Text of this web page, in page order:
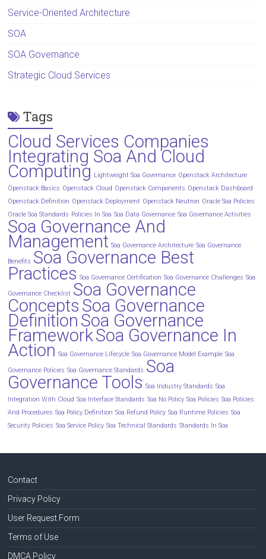
Service-Oriented Architecture
SOA
SOA Governance
Strategic Cloud Services
Tags
Cloud Services Companies
Integrating Soa And Cloud
Computing Lightweight Soa Governance Openstack Architecture
Openstack Basics Openstack Cloud Openstack Components Openstack Dashboard
Openstack Definition Openstack Deployment Openstack Neutron Oracle Soa Policies
Oracle Soa Standards Policies In Soa Soa Data Governance Soa Governance Activities
Soa Governance And
Management Soa Governance Architecture Soa Governance
Benefits Soa Governance Best
Practices Soa Governance Certification Soa Governance Challenges Soa
Governance Checklist Soa Governance
Concepts Soa Governance
Definition Soa Governance
FrameworkSoa Governance In
Action Soa Governance Lifecycle Soa Governance Model Example Soa
Governance Policies Soa Governance Standards Soa
Governance Tools Soa Industry Standards Soa
Integration With Cloud Soa Interface Standards Soa No Policy Soa Policies Soa Policies
And Procedures Soa Policy Definition Soa Refund Policy Soa Runtime Policies Soa
Security Policies Soa Service Policy Soa Technical Standards Standards In Soa
Contact
Privacy Policy
User Request Form
Terms of Use
DMCA Policy